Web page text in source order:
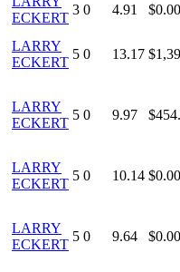
ECKERT
3 0 4.91 $0.00
LARRY
ECKERT
5 0 13.17
LARRY
ECKERT
5 0 9.97
LARRY
ECKERT
5 0 10.14 $0.00
LARRY
ECKERT
5 0 9.64 $0.00